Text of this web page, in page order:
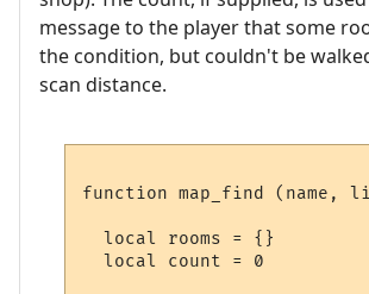
message to the player that some
the condition, but couldn't be
scan distance.
function map_find (name,
  local rooms = {}
  local count = 0